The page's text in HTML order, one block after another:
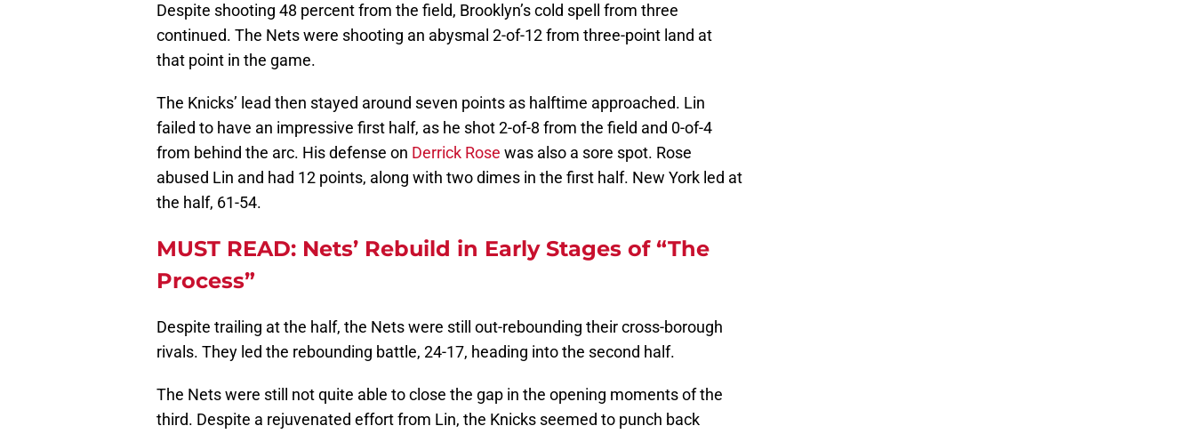
Despite shooting 48 percent from the field, Brooklyn’s cold spell from three
continued. The Nets were shooting an abysmal 2-of-12 from three-point land at
that point in the game.
The Knicks’ lead then stayed around seven points as halftime approached. Lin
failed to have an impressive first half, as he shot 2-of-8 from the field and 0-of-4
from behind the arc. His defense on Derrick Rose was also a sore spot. Rose
abused Lin and had 12 points, along with two dimes in the first half. New York led at
the half, 61-54.
MUST READ: Nets’ Rebuild in Early Stages of “The
Process”
Despite trailing at the half, the Nets were still out-rebounding their cross-borough
rivals. They led the rebounding battle, 24-17, heading into the second half.
The Nets were still not quite able to close the gap in the opening moments of the
third. Despite a rejuvenated effort from Lin, the Knicks seemed to punch back